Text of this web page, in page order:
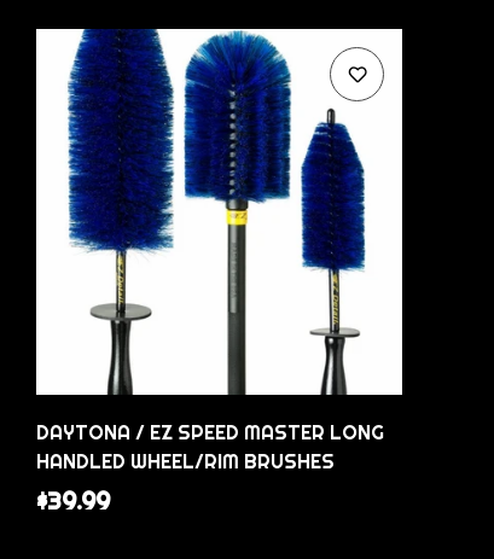
DAYTONA / EZ SPEED MASTER LONG
HANDLED WHEEL/RIM BRUSHES
Regular
$39.99